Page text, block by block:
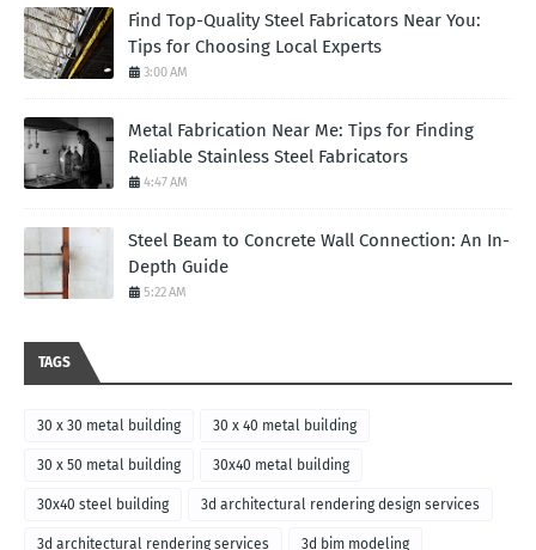
Find Top-Quality Steel Fabricators Near You:
Tips for Choosing Local Experts
3:00 AM
Metal Fabrication Near Me: Tips for Finding
Reliable Stainless Steel Fabricators
4:47 AM
Steel Beam to Concrete Wall Connection: An In-
Depth Guide
5:22 AM
TAGS
30 x 30 metal building 30 x 40 metal building
30 x 50 metal building 30x40 metal building
30x40 steel building 3d architectural rendering design services
3d architectural rendering services 3d bim modeling